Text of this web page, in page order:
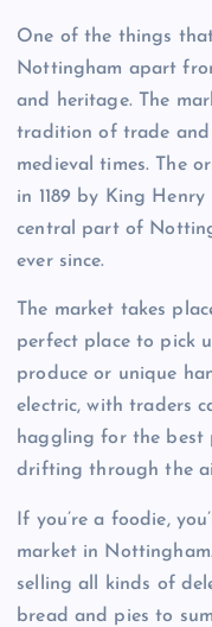
One of the things
Nottingham apart
and heritage. The
tradition of trade and
medieval times. The
in 1189 by King
central part of
ever since.
The market takes
perfect place to pick
produce or unique
electric, with traders
haggling for the best
drifting through the
If you’re a foodie,
market in
selling all kinds of
bread and pies to